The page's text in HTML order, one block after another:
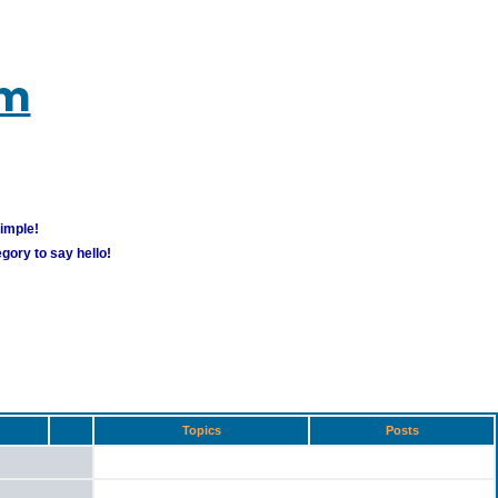
to say hello!
Topics Posts